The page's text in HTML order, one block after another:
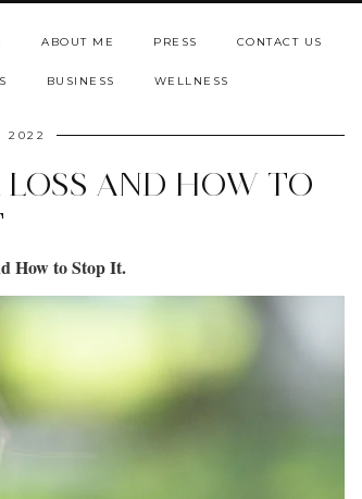
ABOUT ME PRESS CONTACT US
BUSINESS WELLNESS
2022
AND HOW TO
How to Stop It.